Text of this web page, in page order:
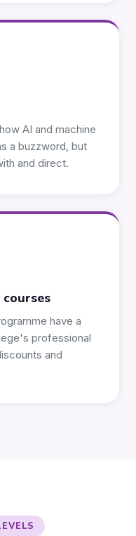
AI and machine
a buzzword, but
and direct.
have a
professional
and